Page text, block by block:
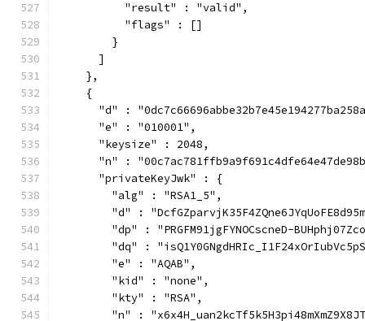
          "result" : "valid",
          "flags" : []
        }
      ]
    },
    {
"d" :
      "e" : "010001",
      "keysize" : 2048,
"n" :
      "privateKeyJwk" : {
        "alg" : "RSA1_5",
"d" :
"dp" : "PRGFM91jgFYNOCscneD-
"dq" :
        "e" : "AQAB",
        "kid" : "none",
        "kty" : "RSA",
"n" :